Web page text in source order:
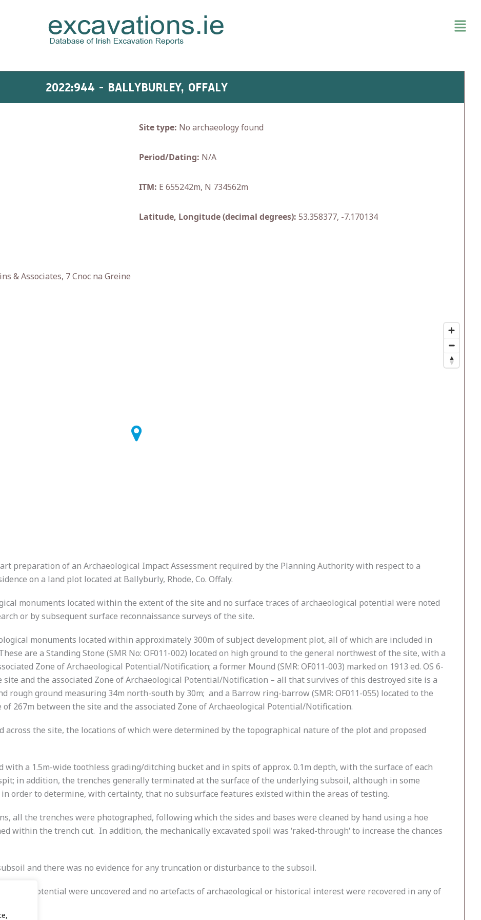
2022:944 - BALLYBURLEY, OFFALY
& Associates, 7 Cnoc na Greine
Site type: No archaeology found
Period/Dating: N/A
ITM: E 655242m, N 734562m
Latitude, Longitude (decimal degrees): 53.358377, -7.170134
preparation of an Archaeological Impact Assessment required by the Planning Authority with respect to a
on a land plot located at Ballyburly, Rhode, Co. Offaly.
monuments located within the extent of the site and no surface traces of archaeological potential were noted
or by subsequent surface reconnaissance surveys of the site.
monuments located within approximately 300m of subject development plot, all of which are included in
are a Standing Stone (SMR No: OF011-002) located on high ground to the general northwest of the site, with a
Zone of Archaeological Potential/Notification; a former Mound (SMR: OF011-003) marked on 1913 ed. OS 6-
and the associated Zone of Archaeological Potential/Notification – all that survives of this destroyed site is a
rough ground measuring 34m north-south by 30m; and a Barrow ring-barrow (SMR: OF011-055) located to the
267m between the site and the associated Zone of Archaeological Potential/Notification.
across the site, the locations of which were determined by the topographical nature of the plot and proposed
with a 1.5m-wide toothless grading/ditching bucket and in spits of approx. 0.1m depth, with the surface of each
in addition, the trenches generally terminated at the surface of the underlying subsoil, although in some
order to determine, with certainty, that no subsurface features existed within the areas of testing.
all the trenches were photographed, following which the sides and bases were cleaned by hand using a hoe
the trench cut. In addition, the mechanically excavated spoil was ‘raked-through‘ to increase the chances
and there was no evidence for any truncation or disturbance to the subsoil.
or potential were uncovered and no artefacts of archaeological or historical interest were recovered in any of